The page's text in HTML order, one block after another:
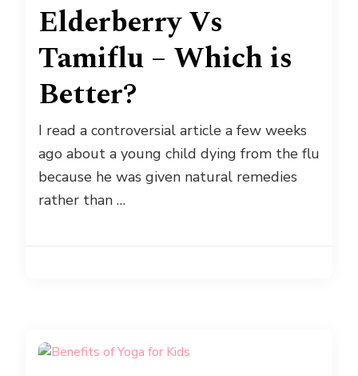
Elderberry Vs
Tamiflu – Which is
Better?
I read a controversial article a few weeks
ago about a young child dying from the flu
because he was given natural remedies
rather than …